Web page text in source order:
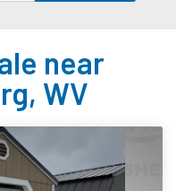
near
WV